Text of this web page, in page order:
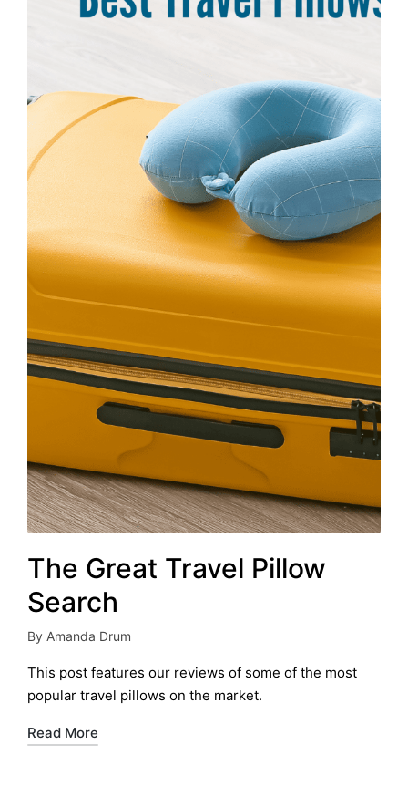
The Great Travel Pillow
Search
Posted
by
By Amanda Drum
This post features our reviews of some of the most
popular travel pillows on the market.
Read More